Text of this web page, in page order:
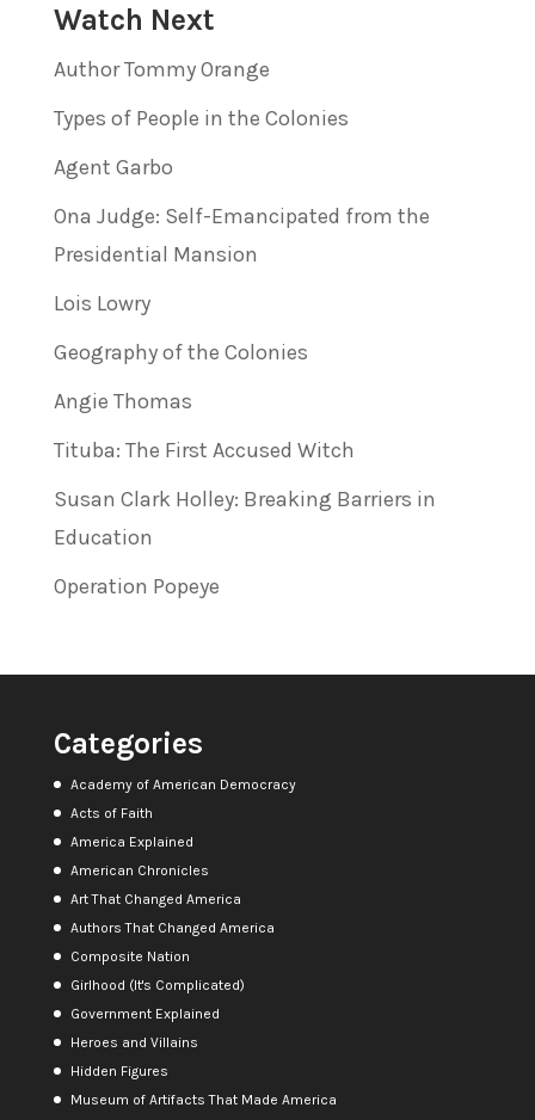
Watch Next
Author Tommy Orange
Types of People in the Colonies
Agent Garbo
Ona Judge: Self-Emancipated from the
Presidential Mansion
Lois Lowry
Geography of the Colonies
Angie Thomas
Tituba: The First Accused Witch
Susan Clark Holley: Breaking Barriers in
Education
Operation Popeye
Categories
Academy of American Democracy
Acts of Faith
America Explained
American Chronicles
Art That Changed America
Authors That Changed America
Composite Nation
Girlhood (It's Complicated)
Government Explained
Heroes and Villains
Hidden Figures
Museum of Artifacts That Made America